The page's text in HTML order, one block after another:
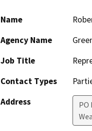
Name
Agency Name
Job Title
Contact Types
Address
PO